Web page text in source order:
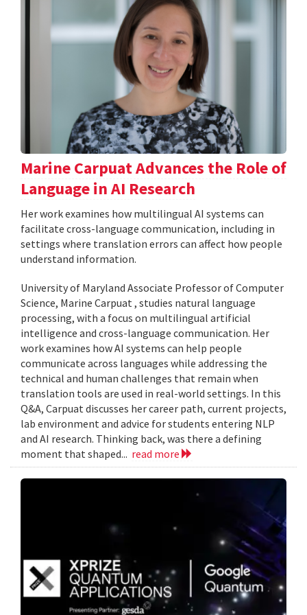
Marine Carpuat Advances the Role of
Language in AI Research
Her work examines how multilingual AI systems can
facilitate cross-language communication, including in
settings where translation errors can affect how people
understand information.
University of Maryland Associate Professor of Computer
Science, Marine Carpuat , studies natural language
processing, with a focus on multilingual artificial
intelligence and cross-language communication. Her
work examines how AI systems can help people
communicate across languages while addressing the
technical and human challenges that remain when
translation tools are used in real-world settings. In this
Q&A, Carpuat discusses her career path, current projects,
lab environment and advice for students entering NLP
and AI research. Thinking back, was there a defining
moment that shaped... read more